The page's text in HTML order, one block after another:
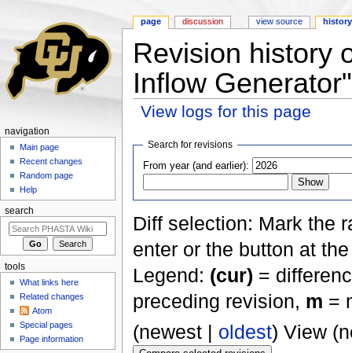
Revision history
Inflow Generator"
View logs for this page
Search for revisions
From year (and earlier):
Diff selection: Mark the
enter or the button at
Legend: (cur) =
preceding revision, m =
(newest | oldest) View
page discussion view source history
navigation
Main page
Recent changes
Random page
Help
search
tools
What links here
Related changes
Atom
Special pages
Page information